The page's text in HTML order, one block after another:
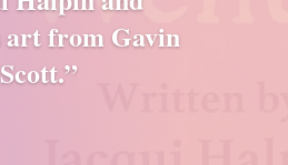
art from Gavin
Scott.”